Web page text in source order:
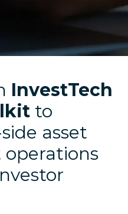
InvestTech
to
asset